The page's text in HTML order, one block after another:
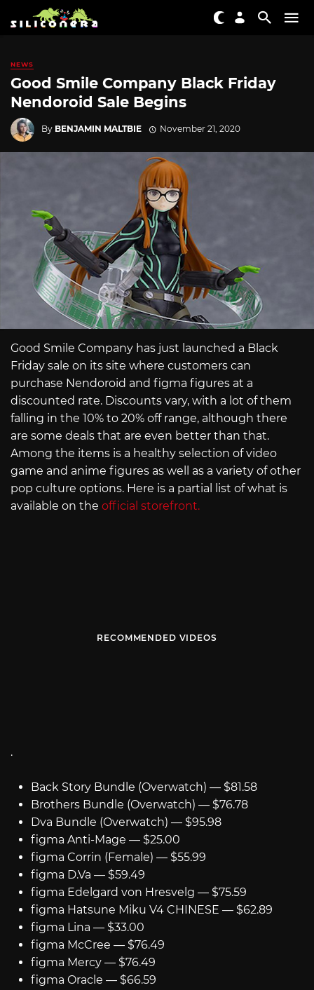
NEWS
Good Smile Company Black Friday
Nendoroid Sale Begins
By BENJAMIN MALTBIE November 21, 2020
Good Smile Company has just launched a Black
Friday sale on its site where customers can
purchase Nendoroid and figma figures at a
discounted rate. Discounts vary, with a lot of them
falling in the 10% to 20% off range, although there
are some deals that are even better than that.
Among the items is a healthy selection of video
game and anime figures as well as a variety of other
pop culture options. Here is a partial list of what is
available on the official storefront.
RECOMMENDED VIDEOS
.
Back Story Bundle (Overwatch) — $81.58
Brothers Bundle (Overwatch) — $76.78
Dva Bundle (Overwatch) — $95.98
figma Anti-Mage — $25.00
figma Corrin (Female) — $55.99
figma D.Va — $59.49
figma Edelgard von Hresvelg — $75.59
figma Hatsune Miku V4 CHINESE — $62.89
figma Lina — $33.00
figma McCree — $76.49
figma Mercy — $76.49
figma Oracle — $66.59